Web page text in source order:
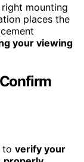
mounting
places the
your viewing
to verify your